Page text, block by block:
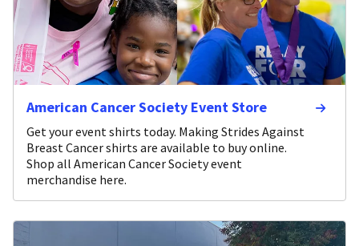
American Cancer Society Event Store
Get your event shirts today. Making Strides Against
Breast Cancer shirts are available to buy online.
Shop all American Cancer Society event
merchandise here.